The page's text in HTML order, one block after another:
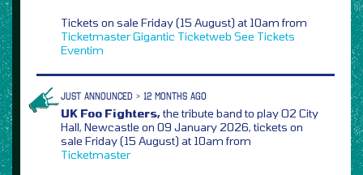
Tickets on sale Friday (15 August) at 10am from
TicketmasterGigantic Ticketweb See Tickets
Eventim
JUST ANNOUNCED > 12 MONTHS AGO
UK Foo Fighters,the tribute band to play O2 City
Hall, Newcastle on 09 January 2026, tickets on
sale Friday (15 August) at 10am from
Ticketmaster